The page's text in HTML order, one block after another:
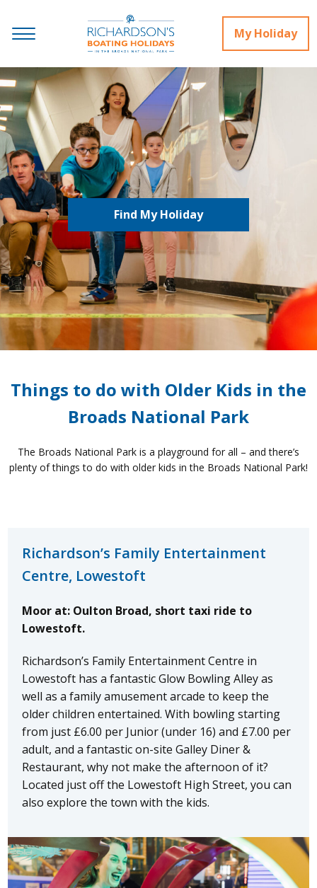
My Holiday
Find My Holiday
Things to do with Older Kids in the
Broads National Park
The Broads National Park is a playground for all – and there’s
plenty of things to do with older kids in the Broads National Park!
Richardson’s Family Entertainment
Centre, Lowestoft
Moor at: Oulton Broad, short taxi ride to
Lowestoft.
Richardson’s Family Entertainment Centre in
Lowestoft has a fantastic Glow Bowling Alley as
well as a family amusement arcade to keep the
older children entertained. With bowling starting
from just £6.00 per Junior (under 16) and £7.00 per
adult, and a fantastic on-site Galley Diner &
Restaurant, why not make the afternoon of it?
Located just off the Lowestoft High Street, you can
also explore the town with the kids.